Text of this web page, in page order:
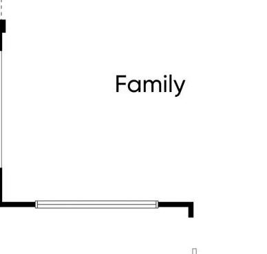
an easy commute
day more
it's gone!